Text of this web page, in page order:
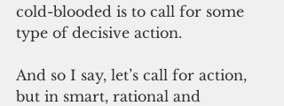
cold-blooded is to call for some
type of decisive action.
And so I say, let’s call for action,
but in smart, rational and